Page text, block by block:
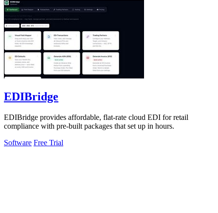
EDIBridge
EDIBridge provides affordable, flat-rate cloud EDI for retail
compliance with pre-built packages that set up in hours.
Software Free Trial